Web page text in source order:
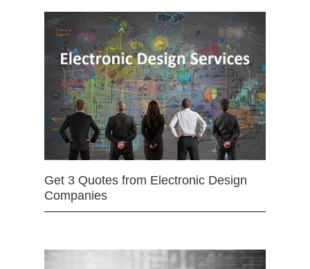
Get 3 Quotes from Electronic Design
Companies